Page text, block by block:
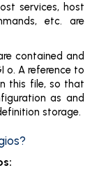
services, host
etc. are
contained and
o. A reference to
this file, so that
as and
storage.